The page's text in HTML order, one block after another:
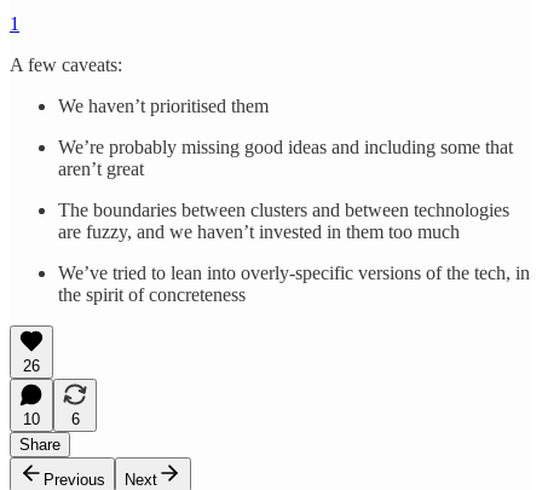
1
A few caveats:
We haven’t prioritised them
We’re probably missing good ideas and including some that
aren’t great
The boundaries between clusters and between technologies
are fuzzy, and we haven’t invested in them too much
We’ve tried to lean into overly-specific versions of the tech, in
the spirit of concreteness
26
10
6
Share
Previous
Next